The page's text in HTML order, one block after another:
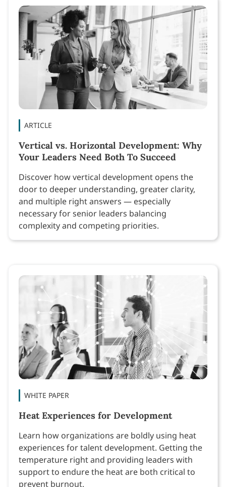
ARTICLE
Vertical vs. Horizontal Development: Why
Your Leaders Need Both To Succeed
Discover how vertical development opens the
door to deeper understanding, greater clarity,
and multiple right answers — especially
necessary for senior leaders balancing
complexity and competing priorities.
WHITE PAPER
Heat Experiences for Development
Learn how organizations are boldly using heat
experiences for talent development. Getting the
temperature right and providing leaders with
support to endure the heat are both critical to
prevent burnout.